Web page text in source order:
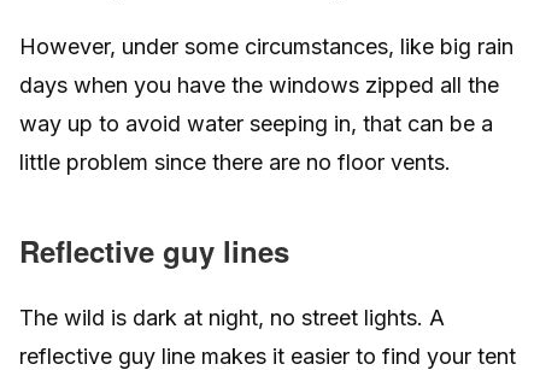
However, under some circumstances, like big rain
days when you have the windows zipped all the
way up to avoid water seeping in, that can be a
little problem since there are no floor vents.
Reflective guy lines
The wild is dark at night, no street lights. A
reflective guy line makes it easier to find your tent